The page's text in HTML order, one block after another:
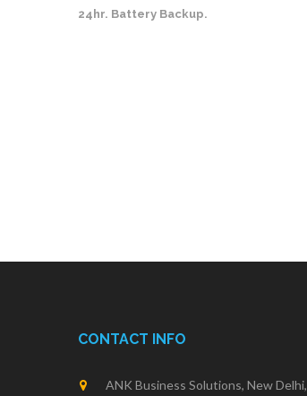
24hr. Battery Backup.
CONTACT INFO
ANK Business Solutions, New Delhi,